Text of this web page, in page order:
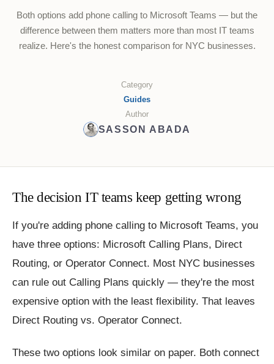
Both options add phone calling to Microsoft Teams — but the
difference between them matters more than most IT teams
realize. Here's the honest comparison for NYC businesses.
Category
Guides
Author
SASSON ABADA
The decision IT teams keep getting wrong
If you're adding phone calling to Microsoft Teams, you
have three options: Microsoft Calling Plans, Direct
Routing, or Operator Connect. Most NYC businesses
can rule out Calling Plans quickly — they're the most
expensive option with the least flexibility. That leaves
Direct Routing vs. Operator Connect.
These two options look similar on paper. Both connect